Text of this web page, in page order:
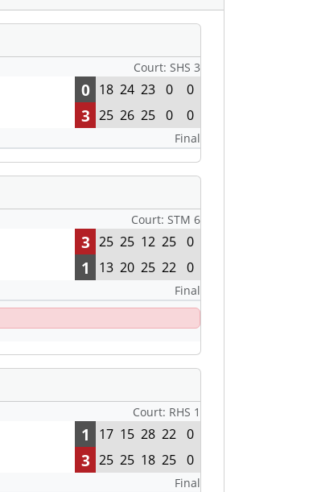
Court: SHS 3
0 18 24 23 0 0
3 25 26 25 0 0
Final
Court: STM 6
3 25 25 12 25 0
1 13 20 25 22 0
Final
Court: RHS 1
1 17 15 28 22 0
3 25 25 18 25 0
Final